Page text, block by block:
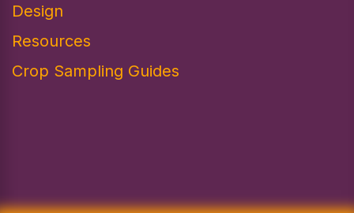
Design​
Resources
Crop Sampling Guides